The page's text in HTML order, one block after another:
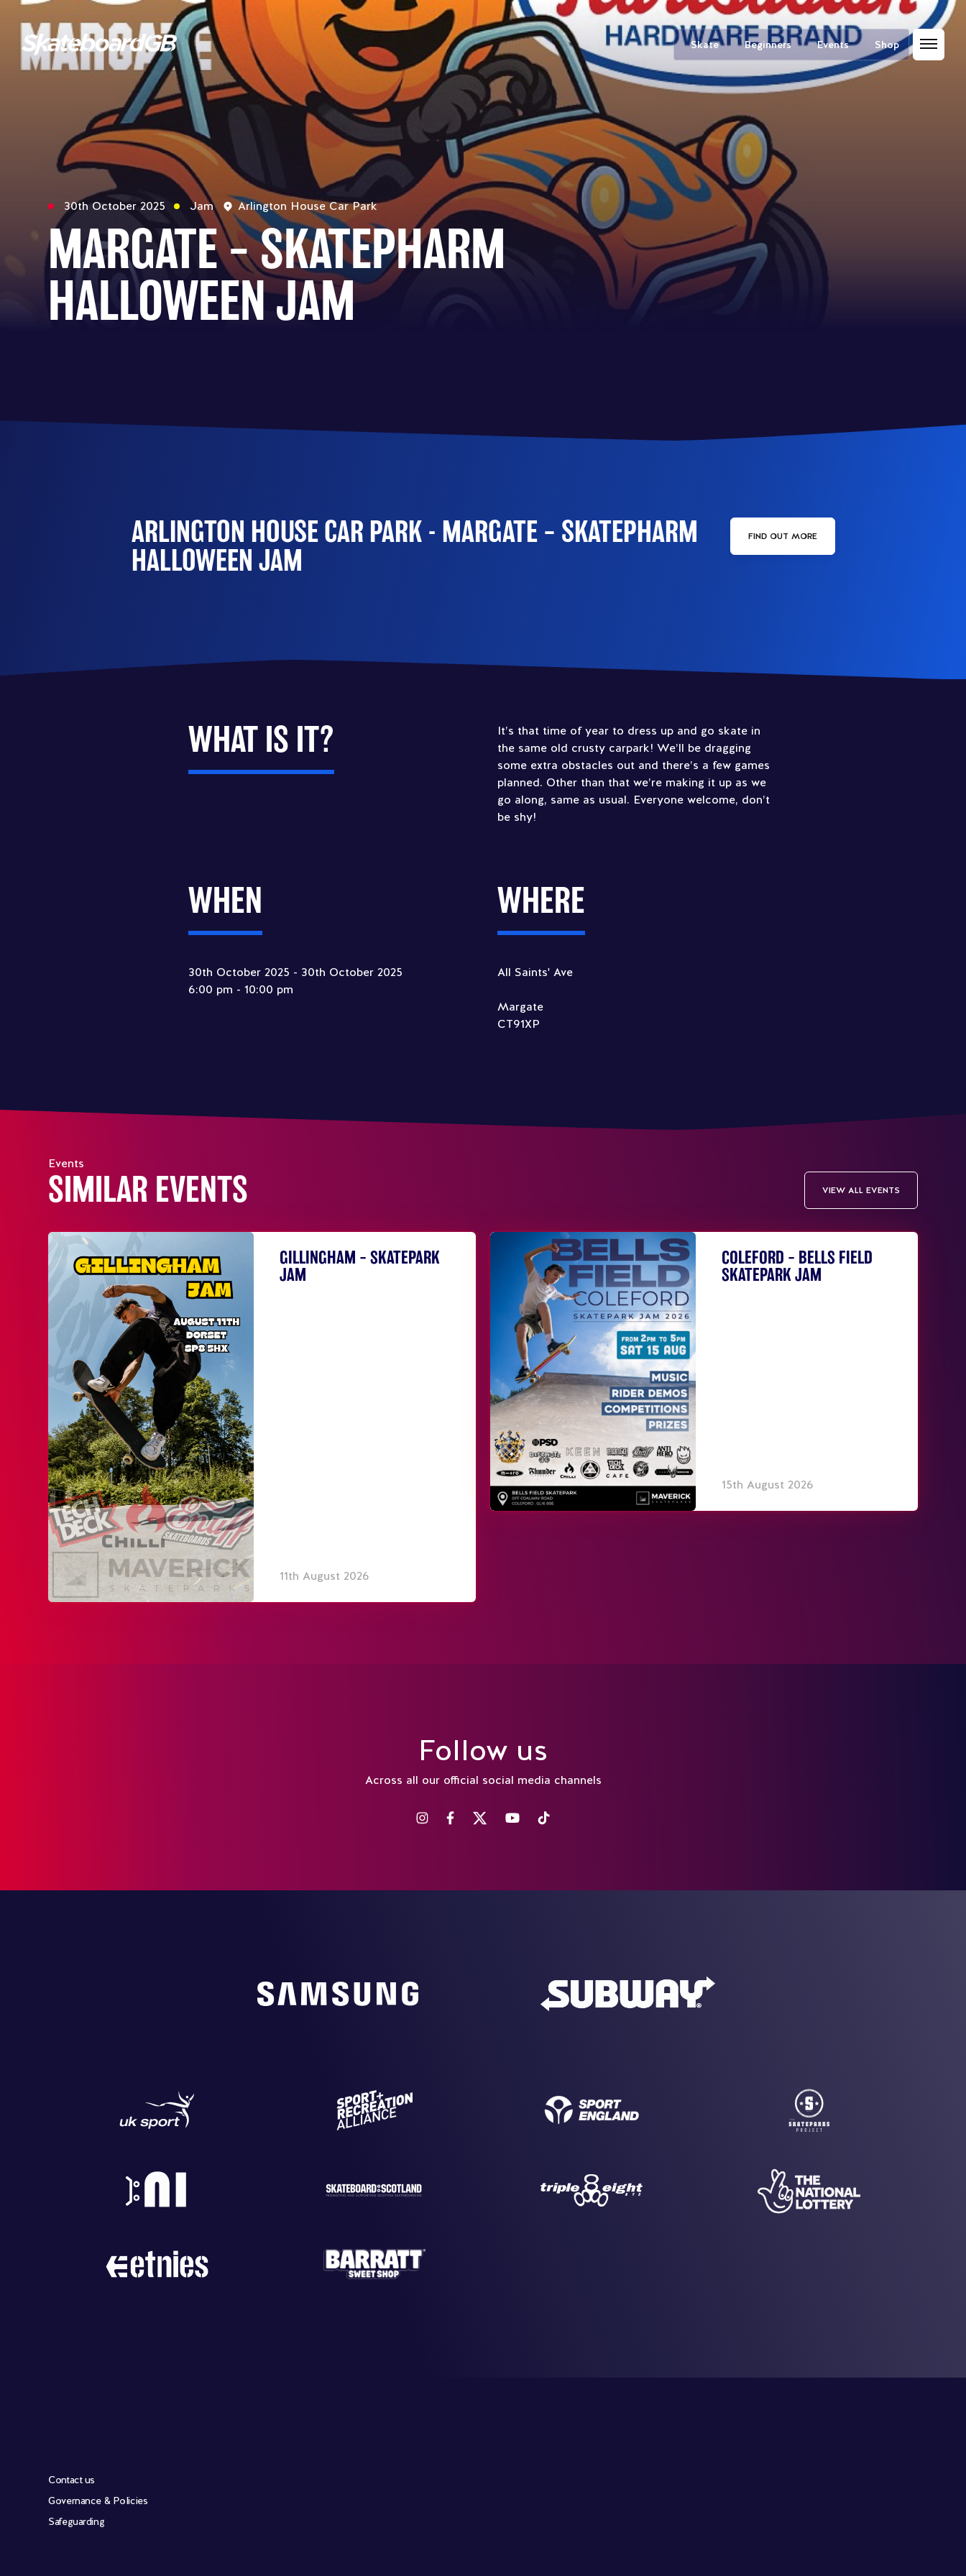
Skate Beginners Events Shop
30th October 2025 Jam Arlington House Car Park
MARGATE – SKATEPHARM
HALLOWEEN JAM
ARLINGTON HOUSE CAR PARK - MARGATE – SKATEPHARM
HALLOWEEN JAM
FIND OUT MORE
WHAT IS IT?
It’s that time of year to dress up and go skate in
the same old crusty carpark! We’ll be dragging
some extra obstacles out and there’s a few games
planned. Other than that we’re making it up as we
go along, same as usual. Everyone welcome, don’t
be shy!
WHEN
30th October 2025 - 30th October 2025
6:00 pm - 10:00 pm
WHERE
All Saints' Ave
Margate
CT91XP
Events
SIMILAR EVENTS VIEW ALL EVENTS
GILLINGHAM – SKATEPARK
JAM
11th August 2026
COLEFORD – BELLS FIELD
SKATEPARK JAM
15th August 2026
Follow us
Across all our official social media channels
Contact us
Governance & Policies
Safeguarding